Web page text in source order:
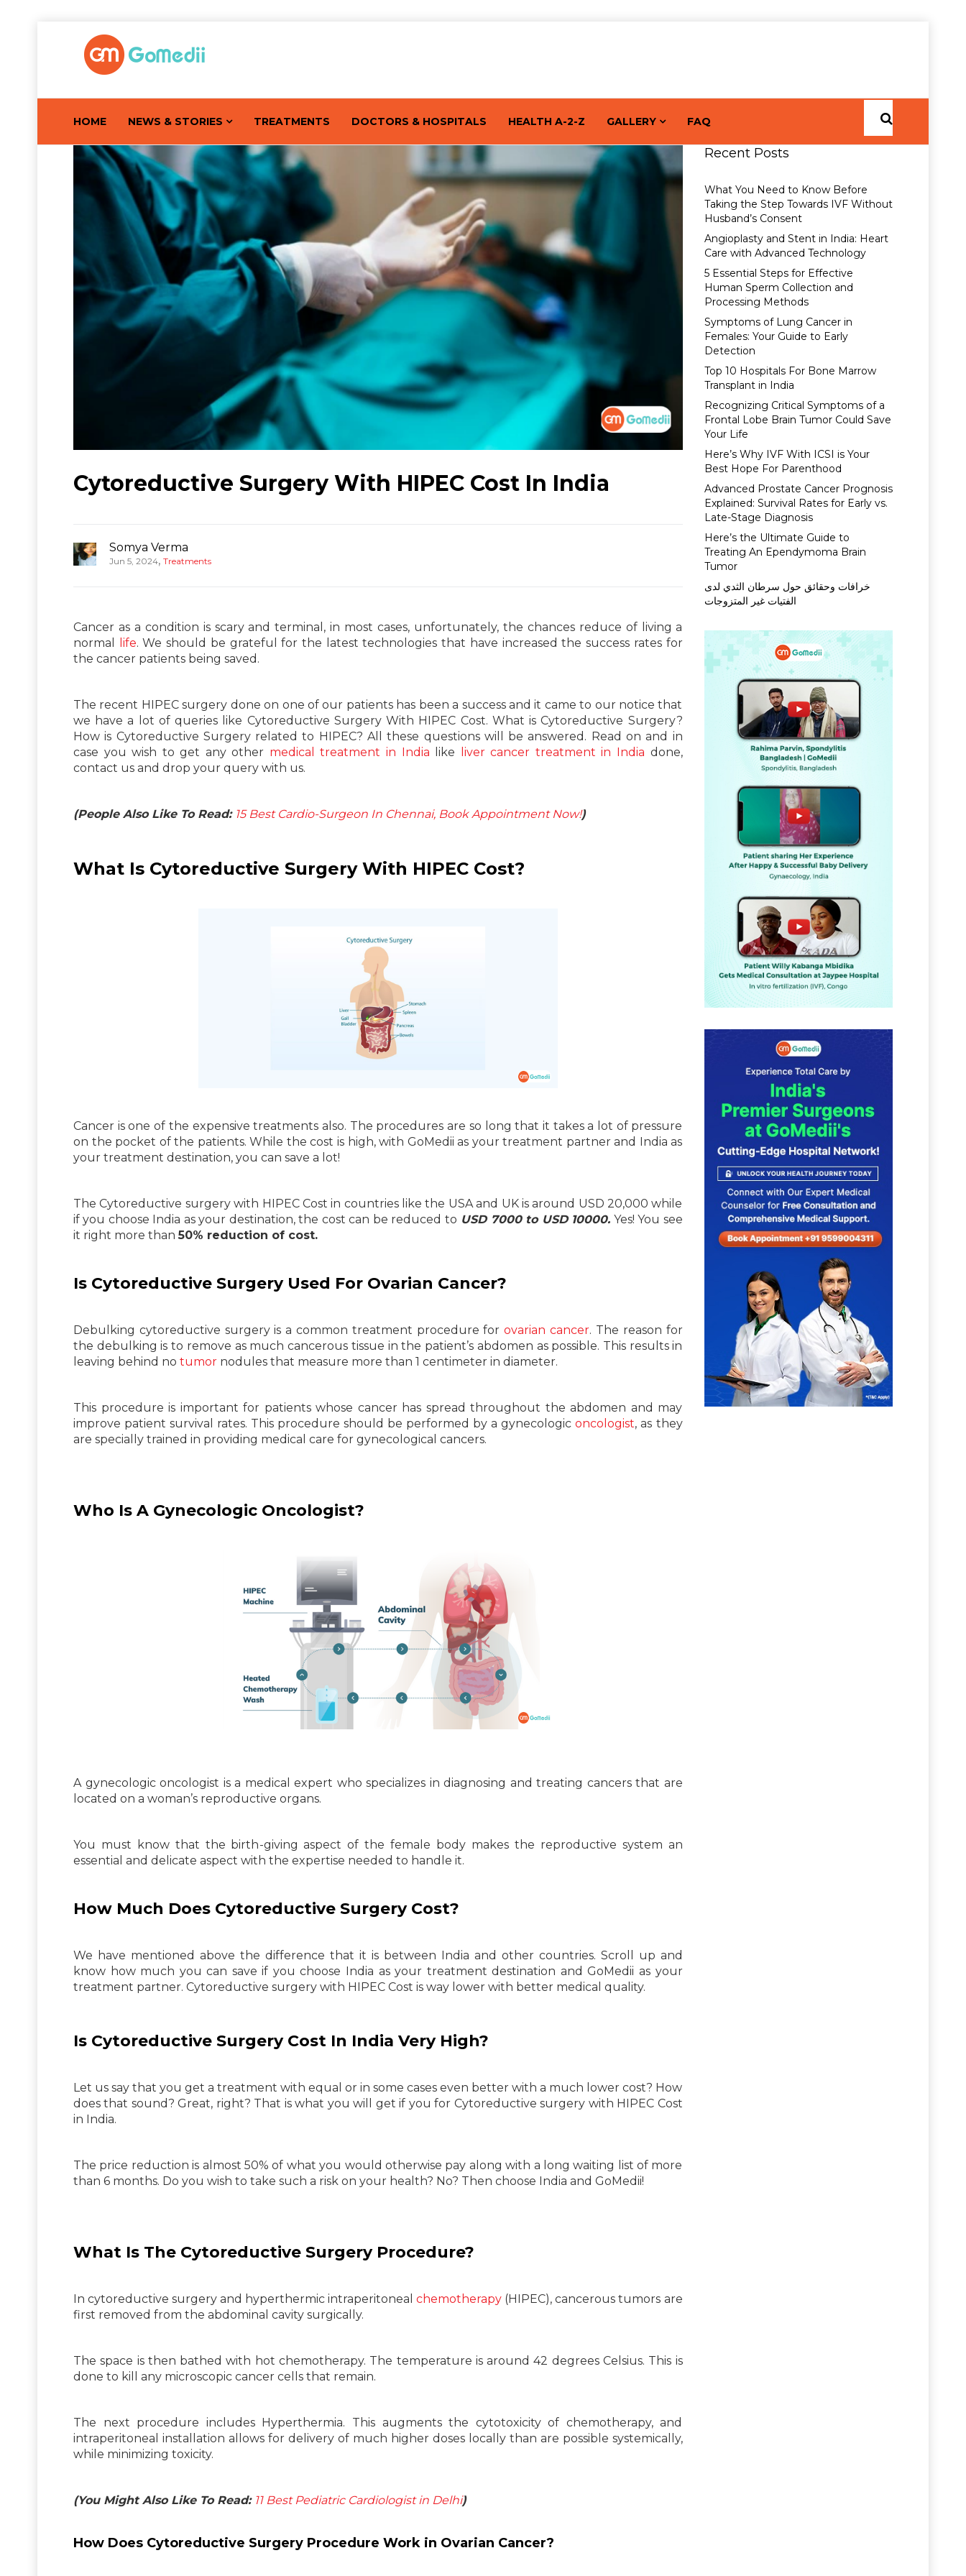
HOME NEWS & STORIES TREATMENTS DOCTORS & HOSPITALS HEALTH A-2-Z GALLERY FAQ
Cytoreductive Surgery With HIPEC Cost In India
Somya Verma
Jun 5, 2024, Treatments
Cancer as a condition is scary and terminal, in most cases, unfortunately, the chances reduce of living a
normal
life. We should be grateful for the latest technologies that have increased the success rates for
the cancer patients being saved.
The recent HIPEC surgery done on one of our patients has been a success and it came to our notice that
we have a lot of queries like Cytoreductive Surgery With HIPEC Cost. What is Cytoreductive Surgery?
How is Cytoreductive Surgery related to HIPEC? All these questions will be answered. Read on and in
case you wish to get any other medical treatment in India like liver cancer treatment in India done,
contact us and drop your query with us.
(People Also Like To Read: 15 Best Cardio-Surgeon In Chennai, Book Appointment Now!)
What Is Cytoreductive Surgery With HIPEC Cost?
Cancer is one of the expensive treatments also. The procedures are so long that it takes a lot of pressure
on the pocket of the patients. While the cost is high, with GoMedii as your treatment partner and India as
your treatment destination, you can save a lot!
The Cytoreductive surgery with HIPEC Cost in countries like the USA and UK is around USD 20,000 while
if you choose India as your destination, the cost can be reduced to USD 7000 to USD 10000. Yes! You see
it right more than50% reduction of cost.
Is Cytoreductive Surgery Used For Ovarian Cancer?
Debulking cytoreductive surgery is a common treatment procedure forovarian cancer. The reason for
the debulking is to remove as much cancerous tissue in the patient’s abdomen as possible. This results in
leaving behind no tumor nodules that measure more than 1 centimeter in diameter.
This procedure is important for patients whose cancer has spread throughout the abdomen and may
improve patient survival rates. This procedure should be performed by a gynecologiconcologist, as they
are specially trained in providing medical care for gynecological cancers.
Who Is A Gynecologic Oncologist?
A gynecologic oncologist is a medical expert who specializes in diagnosing and treating cancers that are
located on a woman’s reproductive organs.
You must know that the birth-giving aspect of the female body makes the reproductive system an
essential and delicate aspect with the expertise needed to handle it.
How Much Does Cytoreductive Surgery Cost?
We have mentioned above the difference that it is between India and other countries. Scroll up and
know how much you can save if you choose India as your treatment destination and GoMedii as your
treatment partner. Cytoreductive surgery with HIPEC Cost is way lower with better medical quality.
Is Cytoreductive Surgery Cost In India Very High?
Let us say that you get a treatment with equal or in some cases even better with a much lower cost? How
does that sound? Great, right? That is what you will get if you for Cytoreductive surgery with HIPEC Cost
in India.
The price reduction is almost 50% of what you would otherwise pay along with a long waiting list of more
than 6 months. Do you wish to take such a risk on your health? No? Then choose India and GoMedii!
What Is The Cytoreductive Surgery Procedure?
In cytoreductive surgery and hyperthermic intraperitonealchemotherapy (HIPEC), cancerous tumors are
first removed from the abdominal cavity surgically.
The space is then bathed with hot chemotherapy. The temperature is around 42 degrees Celsius. This is
done to kill any microscopic cancer cells that remain.
The next procedure includes Hyperthermia. This augments the cytotoxicity of chemotherapy, and
intraperitoneal installation allows for delivery of much higher doses locally than are possible systemically,
while minimizing toxicity.
(You Might Also Like To Read: 11 Best Pediatric Cardiologist in Delhi)
How Does Cytoreductive Surgery Procedure Work in Ovarian Cancer?
Recent Posts
What You Need to Know Before
Taking the Step Towards IVF Without
Husband’s Consent
Angioplasty and Stent in India: Heart
Care with Advanced Technology
5 Essential Steps for Effective
Human Sperm Collection and
Processing Methods
Symptoms of Lung Cancer in
Females: Your Guide to Early
Detection
Top 10 Hospitals For Bone Marrow
Transplant in India
Recognizing Critical Symptoms of a
Frontal Lobe Brain Tumor Could Save
Your Life
Here’s Why IVF With ICSI is Your
Best Hope For Parenthood
Advanced Prostate Cancer Prognosis
Explained: Survival Rates for Early vs.
Late-Stage Diagnosis
Here’s the Ultimate Guide to
Treating An Ependymoma Brain
Tumor
خرافات وحقائق حول سرطان الثدي لدى
الفتيات غير المتزوجات